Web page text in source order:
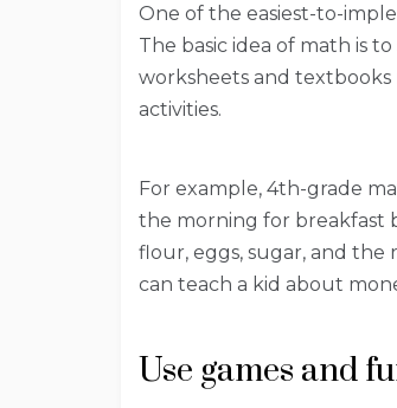
One of the easiest-to-
The basic idea of math is
worksheets and textbooks
activities.
For example, 4th-grade
the morning for breakfast
flour, eggs, sugar, and the
can teach a kid about
Use games and